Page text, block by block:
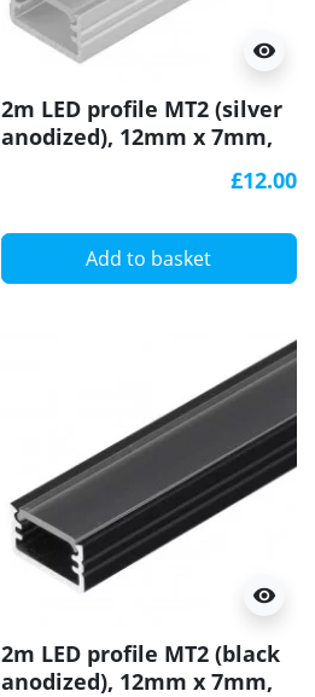
visibility
2m LED profile MT2 (silver
anodized), 12mm x 7mm,
£12.00
Add to basket
visibility
2m LED profile MT2 (black
anodized), 12mm x 7mm,